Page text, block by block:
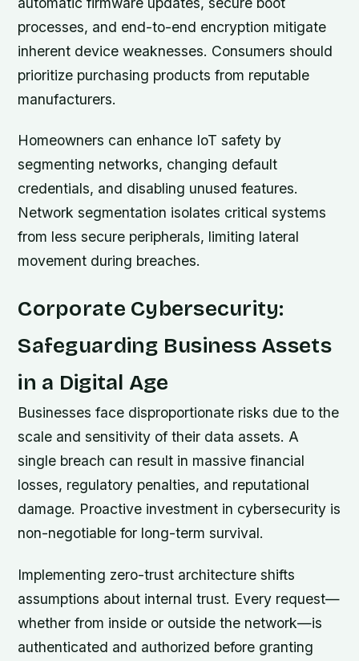
processes, and end-to-end encryption mitigate
inherent device weaknesses. Consumers should
prioritize purchasing products from reputable
manufacturers.
Homeowners can enhance IoT safety by
segmenting networks, changing default
credentials, and disabling unused features.
Network segmentation isolates critical systems
from less secure peripherals, limiting lateral
movement during breaches.
Corporate Cybersecurity:
Safeguarding Business Assets
in a Digital Age
Businesses face disproportionate risks due to the
scale and sensitivity of their data assets. A
single breach can result in massive financial
losses, regulatory penalties, and reputational
damage. Proactive investment in cybersecurity is
non-negotiable for long-term survival.
Implementing zero-trust architecture shifts
assumptions about internal trust. Every request—
whether from inside or outside the network—is
authenticated and authorized before granting